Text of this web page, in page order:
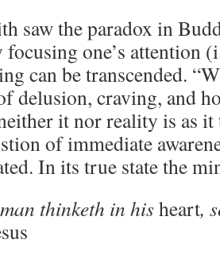
saw the paradox in
one’s attention
can be transcended.
delusion, craving, and
it nor reality is as
of immediate
In its true state the
thinketh in hisheart,